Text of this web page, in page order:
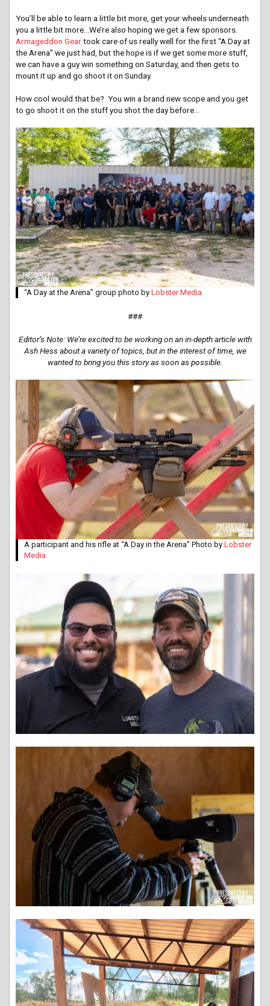
You’ll be able to learn a little bit more, get your wheels underneath
you a little bit more…We’re also hoping we get a few sponsors.
Armageddon Geartook care of us really well for the first “A Day at
the Arena” we just had, but the hope is if we get some more stuff,
we can have a guy win something on Saturday, and then gets to
mount it up and go shoot it on Sunday.
How cool would that be? You win a brand new scope and you get
to go shoot it on the stuff you shot the day before…
“A Day at the Arena” group photo by Lobster Media
###
Editor’s Note: We’re excited to be working on an in-depth article with
Ash Hess about a variety of topics, but in the interest of time, we
wanted to bring you this story as soon as possible.
A participant and his rifle at “A Day in the Arena” Photo by Lobster
Media